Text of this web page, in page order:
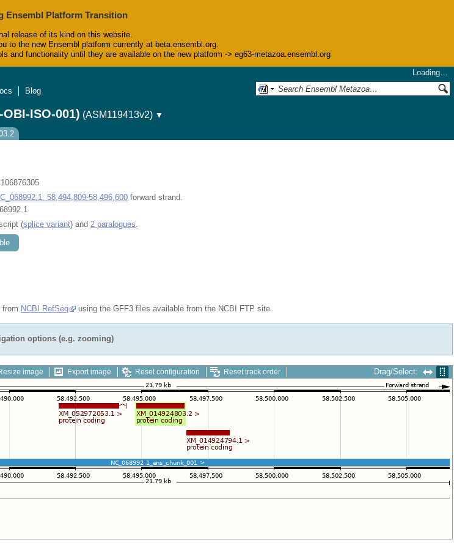
Ensembl Platform Transition
release of its kind on this website.
to the new Ensembl platform currently at beta.ensembl.org.
and functionality until they are available on the new platform -> eg63-metazoa.ensembl.org
Loading…
Blog
ISO-001) (ASM119413v2) ▼
58,494,809-58,496,600 forward strand.
(splice variant) and 2 paralogues
from NCBI RefSeq using the GFF3 files available from the NCBI FTP site.
options (e.g. zooming)
image Export image Reset configuration Reset track order Drag/Select: